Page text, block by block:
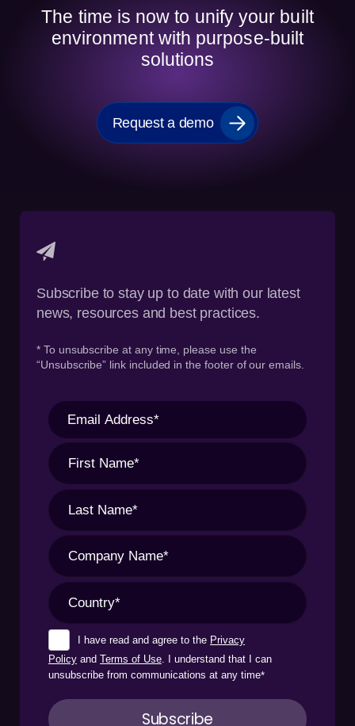
The time is now to unify your built
environment with purpose-built
solutions
Request a demo
Subscribe to stay up to date with our latest
news, resources and best practices.
* To unsubscribe at any time, please use the
“Unsubscribe” link included in the footer of our emails.
I have read and agree to the Privacy
Policy and Terms of Use. I understand that I can
unsubscribe from communications at any time*